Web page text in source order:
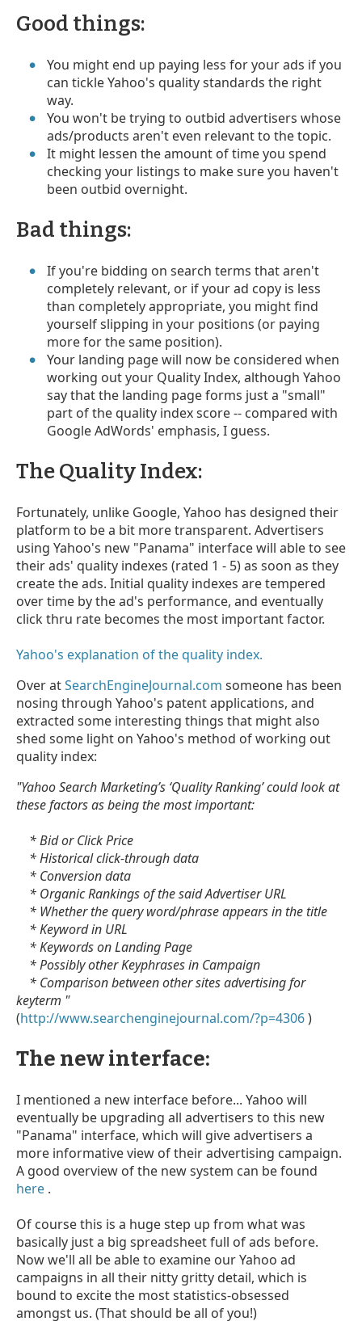
Good things:
You might end up paying less for your ads if you
can tickle Yahoo's quality standards the right
way.
You won't be trying to outbid advertisers whose
ads/products aren't even relevant to the topic.
It might lessen the amount of time you spend
checking your listings to make sure you haven't
been outbid overnight.
Bad things:
If you're bidding on search terms that aren't
completely relevant, or if your ad copy is less
than completely appropriate, you might find
yourself slipping in your positions (or paying
more for the same position).
Your landing page will now be considered when
working out your Quality Index, although Yahoo
say that the landing page forms just a "small"
part of the quality index score -- compared with
Google AdWords' emphasis, I guess.
The Quality Index:
Fortunately, unlike Google, Yahoo has designed their
platform to be a bit more transparent. Advertisers
using Yahoo's new "Panama" interface will able to see
their ads' quality indexes (rated 1 - 5) as soon as they
create the ads. Initial quality indexes are tempered
over time by the ad's performance, and eventually
click thru rate becomes the most important factor.
Yahoo's explanation of the quality index.
Over atSearchEngineJournal.com someone has been
nosing through Yahoo's patent applications, and
extracted some interesting things that might also
shed some light on Yahoo's method of working out
quality index:
"Yahoo Search Marketing’s ‘Quality Ranking’ could look at
these factors as being the most important:
* Bid or Click Price
* Historical click-through data
* Conversion data
* Organic Rankings of the said Advertiser URL
* Whether the query word/phrase appears in the title
* Keyword in URL
* Keywords on Landing Page
* Possibly other Keyphrases in Campaign
* Comparison between other sites advertising for
keyterm "
(http://www.searchenginejournal.com/?p=4306)
The new interface:
I mentioned a new interface before... Yahoo will
eventually be upgrading all advertisers to this new
"Panama" interface, which will give advertisers a
more informative view of their advertising campaign.
A good overview of the new system can be found
here .
Of course this is a huge step up from what was
basically just a big spreadsheet full of ads before.
Now we'll all be able to examine our Yahoo ad
campaigns in all their nitty gritty detail, which is
bound to excite the most statistics-obsessed
amongst us. (That should be all of you!)